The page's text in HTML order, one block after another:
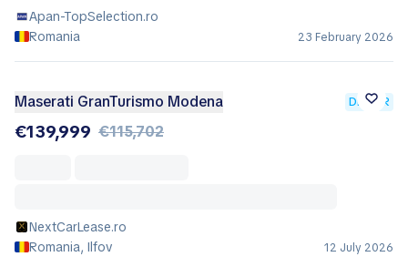
Apan-TopSelection.ro
Romania
23 February 2026
Maserati GranTurismo Modena DEALER
€139,999 €115,702
NextCarLease.ro
Romania, Ilfov
12 July 2026